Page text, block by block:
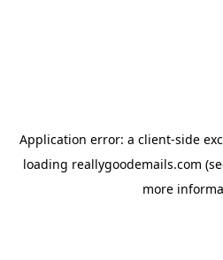
Application error: a client-side
loading reallygoodemails.com
more